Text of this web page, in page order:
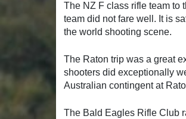
The NZ F class rifle team to
team did not fare well. It is
the world shooting scene.
The Raton trip was a great
shooters did exceptionally
Australian contingent at
The Bald Eagles Rifle Club